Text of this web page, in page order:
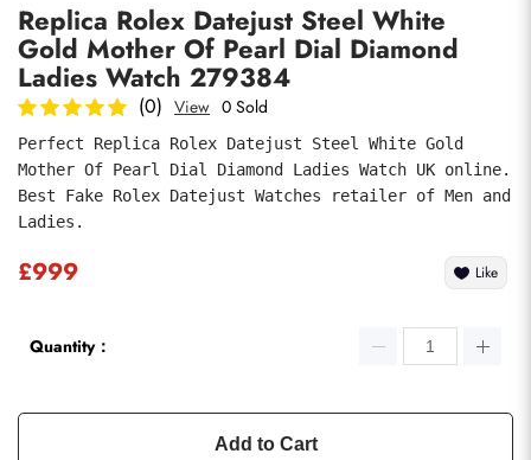
Replica Rolex Datejust Steel White
Gold Mother Of Pearl Dial Diamond
Ladies Watch 279384
(0) View 0 Sold
Perfect Replica Rolex Datejust Steel White Gold
Mother Of Pearl Dial Diamond Ladies Watch UK online.
Best Fake Rolex Datejust Watches retailer of Men and
Ladies.
£999 Like
Quantity：
Add to Cart
Submit